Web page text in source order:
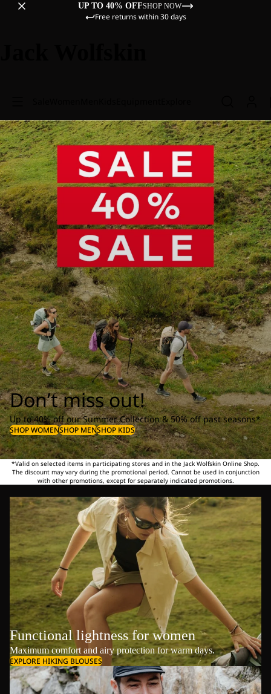
UP TO 40% OFFSHOP NOW
Free returns within 30 days
Don’t miss out!
Up to 40% off our Summer Collection & 50% off past seasons*
SHOP WOMENSHOP MENSHOP KIDS
*Valid on selected items in participating stores and in the Jack Wolfskin Online Shop.
The discount may vary during the promotional period. Cannot be used in conjunction
with other promotions, except for separately indicated promotions.
Functional lightness for women
Maximum comfort and airy protection for warm days.
EXPLORE HIKING BLOUSES